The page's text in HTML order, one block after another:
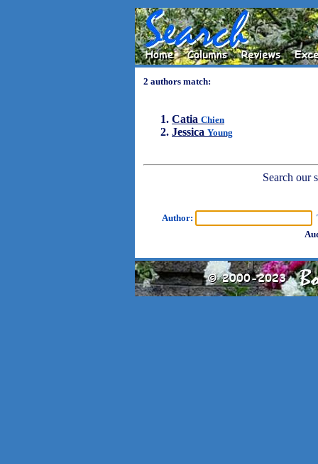
2 authors match:
Catia Chien
Jessica Young
Search our
Author: